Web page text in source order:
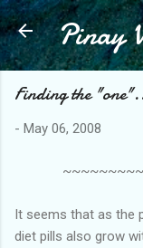
Pinay
Finding the
- May 06, 2008
It seems that as the
diet pills also grow